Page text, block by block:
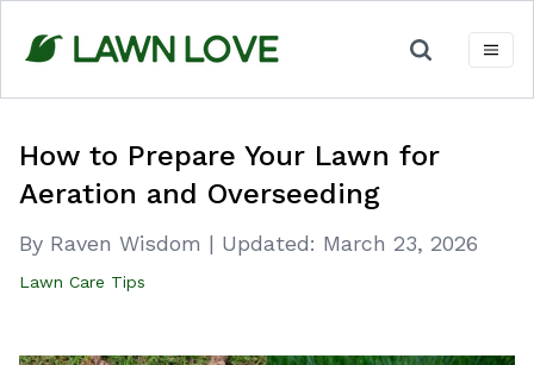
content
How to Prepare Your Lawn for
Aeration and Overseeding
By Raven Wisdom | Updated: March 23, 2026
Lawn Care Tips